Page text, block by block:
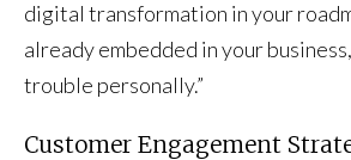
digital transformation in your
already embedded in your
trouble personally.”
Customer Engagement